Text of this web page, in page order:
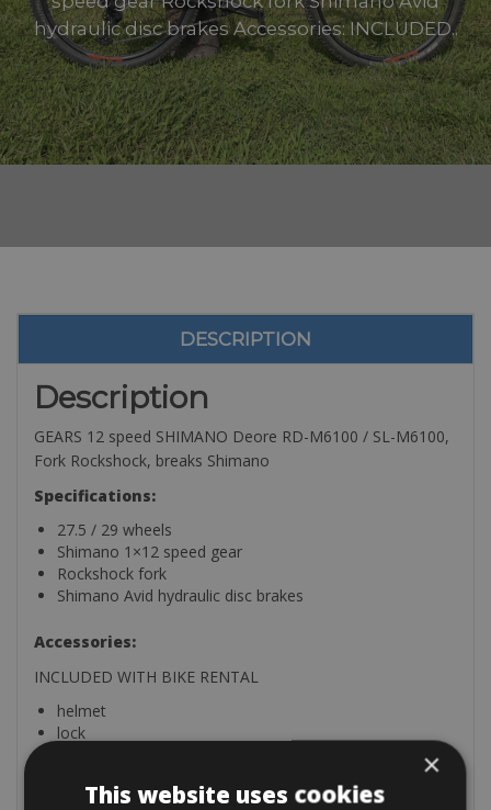
hydraulic disc brakes Accessories: INCLUDED..
DESCRIPTION
Description
GEARS 12 speed SHIMANO Deore RD-M6100 / SL-M6100,
Fork Rockshock, breaks Shimano
Specifications:
27.5 / 29 wheels
Shimano 1×12 speed gear
Rockshock fork
Shimano Avid hydraulic disc brakes
Accessories:
INCLUDED WITH BIKE RENTAL
helmet
lock
×
This website uses cookies